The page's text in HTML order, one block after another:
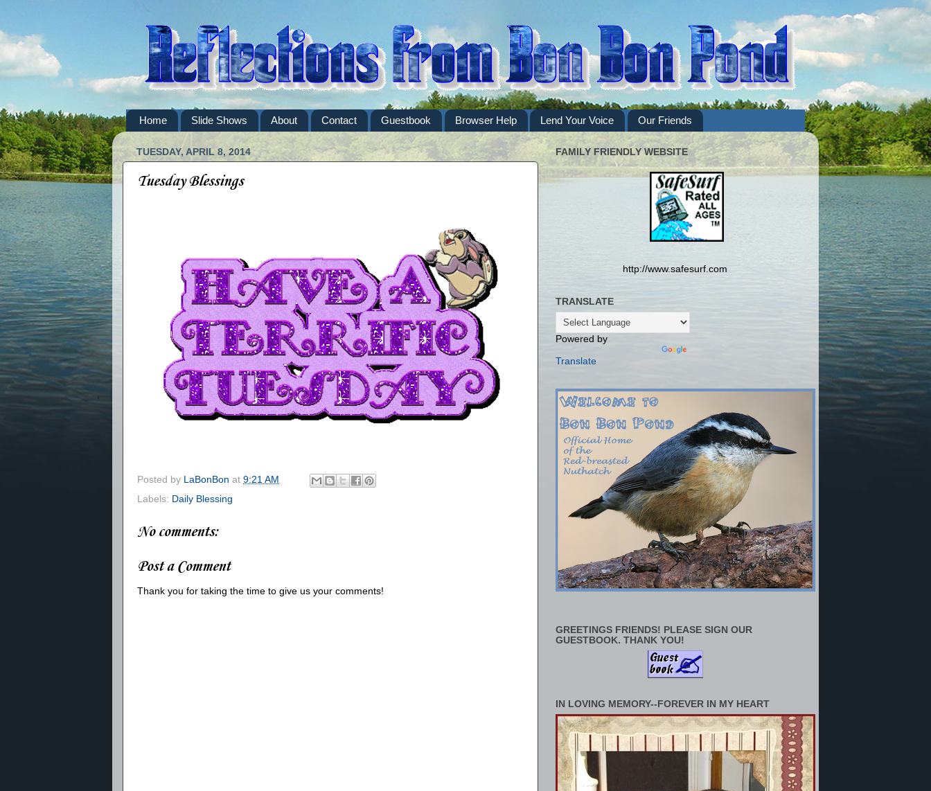
Home Slide Shows About Contact Guestbook Browser Help Lend Your Voice Our Friends
TUESDAY, APRIL 8, 2014
Tuesday Blessings
Posted by LaBonBon at 9:21 AM
Labels: Daily Blessing
No comments:
Post a Comment
Thank you for taking the time to give us your comments!
FAMILY FRIENDLY WEBSITE
http://www.safesurf.com
TRANSLATE
Powered by
Translate
GREETINGS FRIENDS! PLEASE SIGN OUR
GUESTBOOK. THANK YOU!
IN LOVING MEMORY--FOREVER IN MY HEART